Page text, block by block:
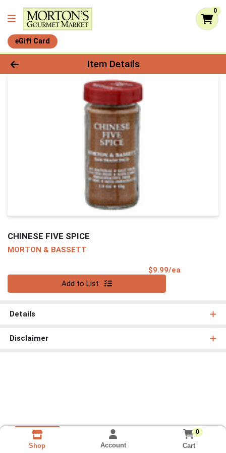
0
eGift Card
Product Details Page
Item Details
CHINESE FIVE SPICE
MORTON & BASSETT
$9.99/ea
Add to List
Details
Disclaimer
Shop Account
0
Cart